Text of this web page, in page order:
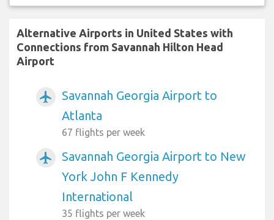
Alternative Airports in United States with
Connections from Savannah Hilton Head
Airport
airplanemode_active
Savannah Georgia Airport to
Atlanta
67 flights per week
airplanemode_active
Savannah Georgia Airport to New
York John F Kennedy
International
35 flights per week